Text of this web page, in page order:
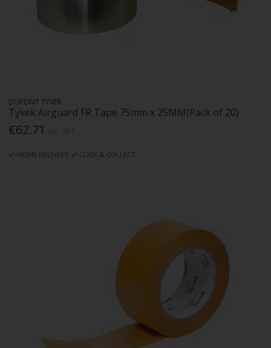
DUPONT TYVEK
Tyvek Airguard FR Tape 75mm x 25MM(Pack of 20)
€62.71
HOME DELIVERY CLICK & COLLECT